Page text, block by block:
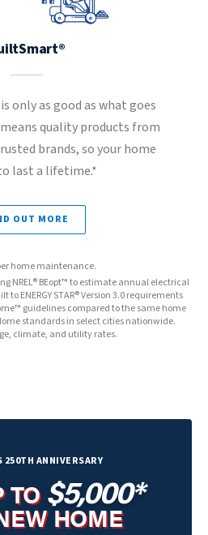
only as good as what goes
quality products from
brands, so your home
last a lifetime.*
OUT MORE
home maintenance.
NREL® BEopt™ to estimate annual electrical
ENERGY STAR® Version 3.0 requirements
guidelines compared to the same home
standards in select cities nationwide.
climate, and utility rates.
250TH ANNIVERSARY
TO$5,000*
HOME